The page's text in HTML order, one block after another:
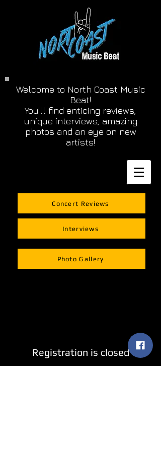
Welcome to North Coast Music
Beat!
You'll find enticing reviews,
unique interviews, amazing
photos and an eye on new
artists!
Concert Reviews
Interviews
Photo Gallery
Registration is closed